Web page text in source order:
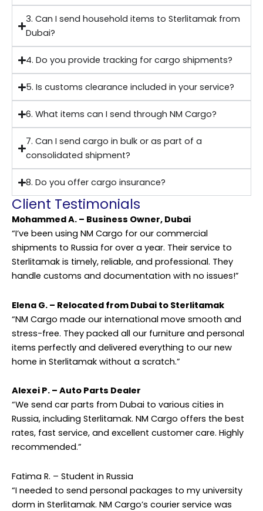
3. Can I send household items to Sterlitamak from
Dubai?
4. Do you provide tracking for cargo shipments?
5. Is customs clearance included in your service?
6. What items can I send through NM Cargo?
7. Can I send cargo in bulk or as part of a
consolidated shipment?
8. Do you offer cargo insurance?
Client Testimonials
Mohammed A. – Business Owner, Dubai
“I’ve been using NM Cargo for our commercial
shipments to Russia for over a year. Their service to
Sterlitamak is timely, reliable, and professional. They
handle customs and documentation with no issues!”
Elena G. – Relocated from Dubai to Sterlitamak
“NM Cargo made our international move smooth and
stress-free. They packed all our furniture and personal
items perfectly and delivered everything to our new
home in Sterlitamak without a scratch.”
Alexei P. – Auto Parts Dealer
“We send car parts from Dubai to various cities in
Russia, including Sterlitamak. NM Cargo offers the best
rates, fast service, and excellent customer care. Highly
recommended.”
Fatima R. – Student in Russia
“I needed to send personal packages to my university
dorm in Sterlitamak. NM Cargo’s courier service was